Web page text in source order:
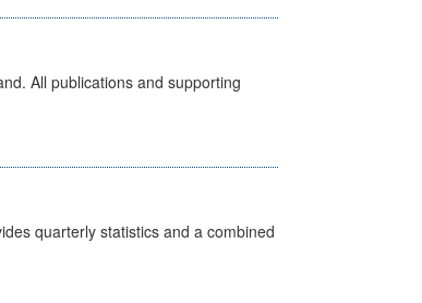
All publications and supporting
quarterly statistics and a combined